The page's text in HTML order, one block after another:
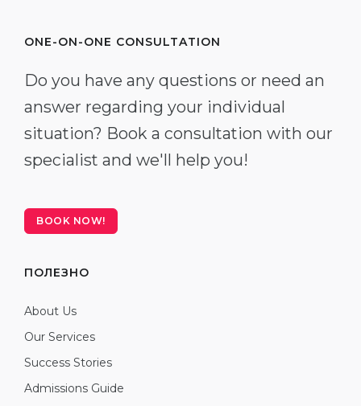
ONE-ON-ONE CONSULTATION
Do you have any questions or need an
answer regarding your individual
situation? Book a consultation with our
specialist and we'll help you!
BOOK NOW!
ПОЛЕЗНО
About Us
Our Services
Success Stories
Admissions Guide